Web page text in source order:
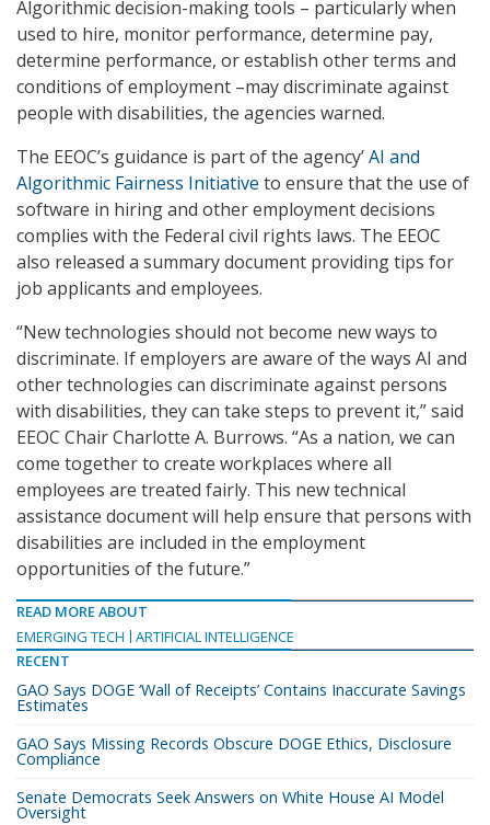
Algorithmic decision-making tools – particularly when
used to hire, monitor performance, determine pay,
determine performance, or establish other terms and
conditions of employment –may discriminate against
people with disabilities, the agencies warned.
The EEOC’s guidance is part of the agency’AI and
Algorithmic Fairness Initiative to ensure that the use of
software in hiring and other employment decisions
complies with the Federal civil rights laws. The EEOC
also released a summary document providing tips for
job applicants and employees.
“New technologies should not become new ways to
discriminate. If employers are aware of the ways AI and
other technologies can discriminate against persons
with disabilities, they can take steps to prevent it,” said
EEOC Chair Charlotte A. Burrows. “As a nation, we can
come together to create workplaces where all
employees are treated fairly. This new technical
assistance document will help ensure that persons with
disabilities are included in the employment
opportunities of the future.”
READ MORE ABOUT
EMERGING TECH
ARTIFICIAL INTELLIGENCE
RECENT
GAO Says DOGE ‘Wall of Receipts’ Contains Inaccurate Savings
Estimates
GAO Says Missing Records Obscure DOGE Ethics, Disclosure
Compliance
Senate Democrats Seek Answers on White House AI Model
Oversight